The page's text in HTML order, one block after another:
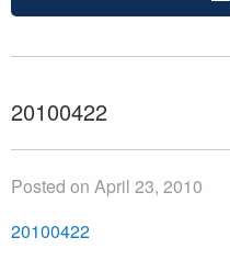
20100422
Posted on April 23, 2010
20100422